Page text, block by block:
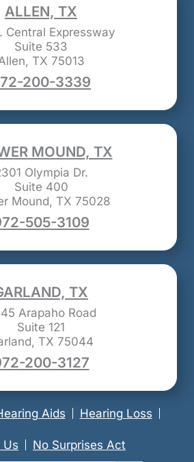
ALLEN, TX
Central Expressway
Suite 533
TX 75013
200-3339
MOUND, TX
Olympia Dr.
Suite 400
Mound, TX 75028
505-3109
TX
Arapaho Road
Suite 121
TX 75044
200-3127
Aids Hearing Loss
Us
No Surprises Act